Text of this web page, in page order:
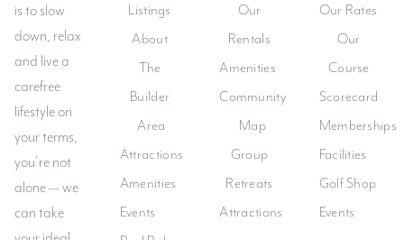
is to slow
down, relax
and live a
carefree
lifestyle on
your terms,
you’re not
alone — we
can take
Listings
About
The
Builder
Area
Attractions
Amenities
Events
Our
Rentals
Amenities
Community
Map
Group
Retreats
Attractions
Our Rates
Our
Course
Scorecard
Memberships
Facilities
Golf Shop
Events
Lost your password?